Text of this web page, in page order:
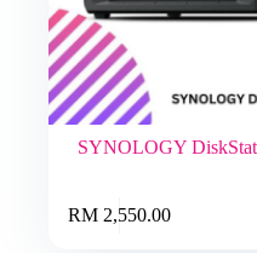
SYNOLOGY
RM2,550.00